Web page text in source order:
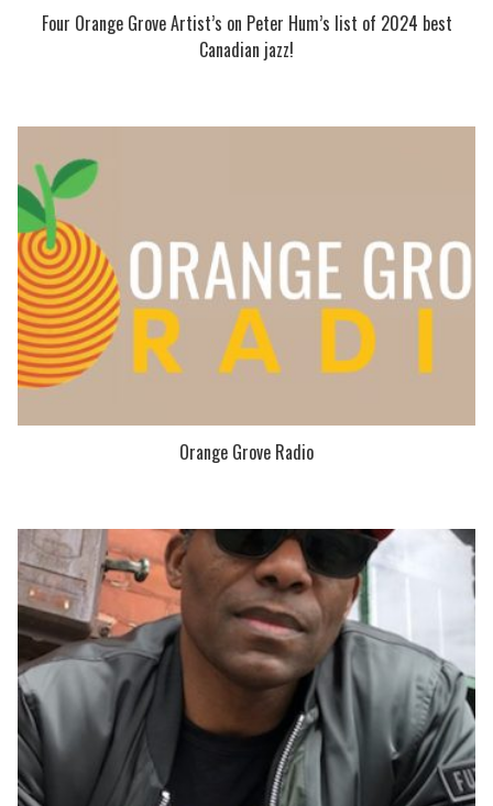
Four Orange Grove Artist’s on Peter Hum’s list of 2024 best
Canadian jazz!
Orange Grove Radio